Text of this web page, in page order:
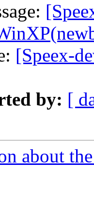
[Speex-
by: [
about